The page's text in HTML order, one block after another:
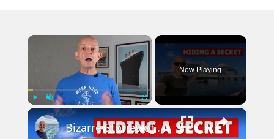
×
Play Unmute Fullscreen
Now Playing
×
Bizarre Stories of 6 Cruise Ships: You Won't Believe What I Found!